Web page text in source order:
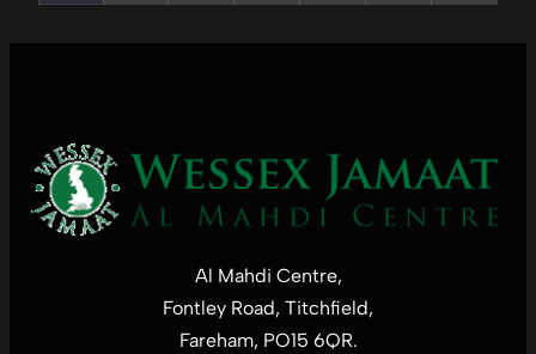
Al Mahdi Centre,
Fontley Road, Titchfield,
Fareham, PO15 6QR.